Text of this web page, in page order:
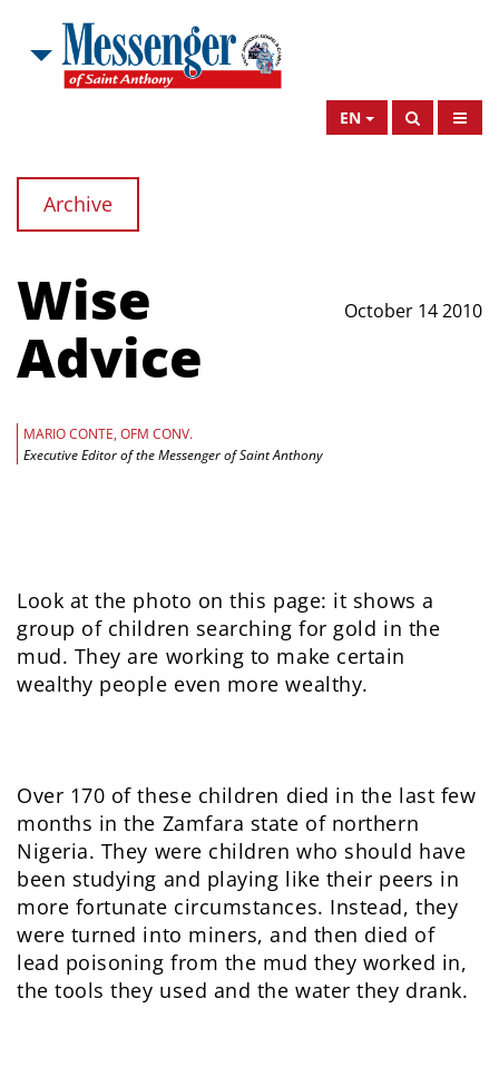
EN
Archive
October 14 2010
Wise
Advice
MARIO CONTE, OFM CONV.
Executive Editor of the Messenger of Saint Anthony
Look at the photo on this page: it shows a
group of children searching for gold in the
mud. They are working to make certain
wealthy people even more wealthy.
Over 170 of these children died in the last few
months in the Zamfara state of northern
Nigeria. They were children who should have
been studying and playing like their peers in
more fortunate circumstances. Instead, they
were turned into miners, and then died of
lead poisoning from the mud they worked in,
the tools they used and the water they drank.